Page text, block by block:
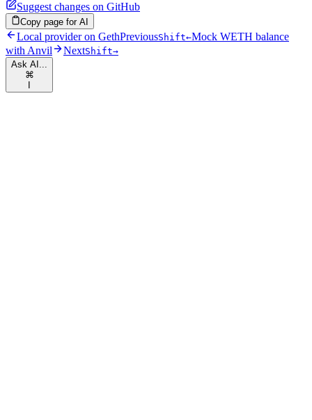
Suggest changes on GitHub
Copy page for AI
Local provider on GethPreviousShift←Mock WETH balance
with Anvil
NextShift→
Ask AI...
⌘
I